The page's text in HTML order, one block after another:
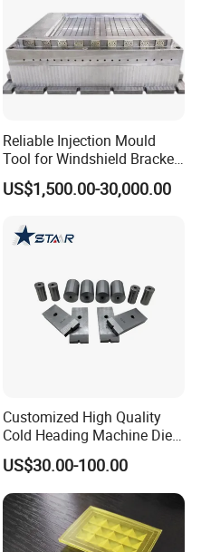
Reliable Injection Mould
Tool for Windshield Bracket
Manufacturing
US$1,500.00-30,000.00
Customized High Quality
Cold Heading Machine Dies
for Fastener Production
US$30.00-100.00